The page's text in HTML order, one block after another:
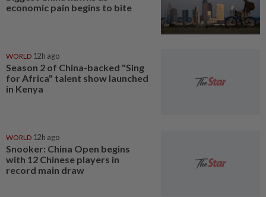
economic pain begins to bite
WORLD 12h ago
Season 2 of China-backed "Sing
for Africa" talent show launched
in Kenya
WORLD 12h ago
Snooker: China Open begins
with 12 Chinese players in
record main draw